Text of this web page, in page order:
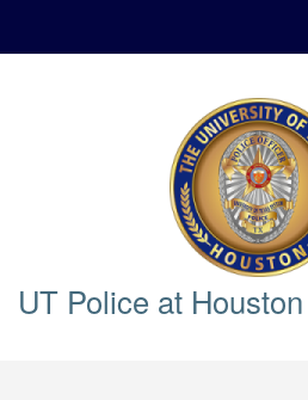
UT Police at Houston